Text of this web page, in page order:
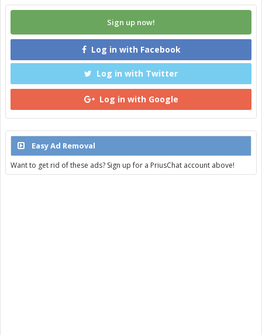
Sign up now!
Log in with Facebook
Log in with Twitter
Log in with Google
Easy Ad Removal
Want to get rid of these ads? Sign up for a PriusChat account above!